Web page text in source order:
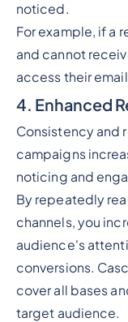
noticed.
For example, if a
and cannot
access their
4. Enhanced
Consistency and
campaigns
noticing and
By repeatedly
channels, you
audience's
conversions.
cover all bases
target audience.